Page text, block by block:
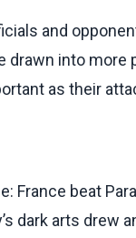
and
drawn into
as their
France beat
dark arts